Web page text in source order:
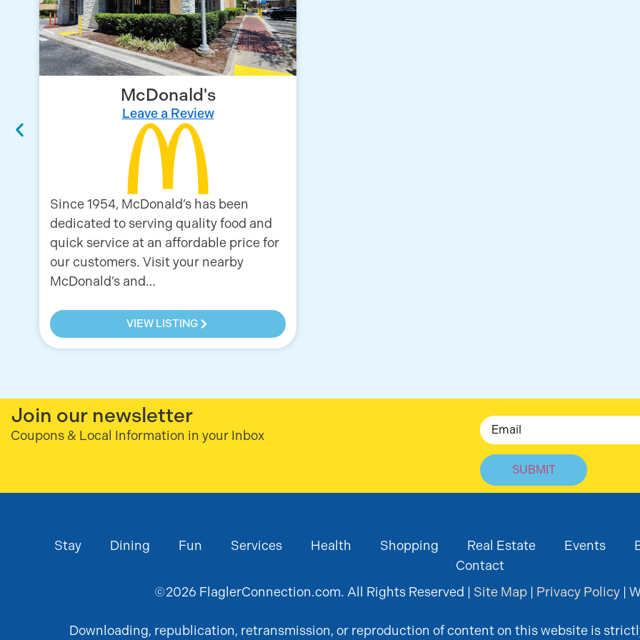
McDonald's
Leave a Review
Since 1954, McDonald’s has been
dedicated to serving quality food and
quick service at an affordable price for
our customers. Visit your nearby
McDonald’s and…
VIEW LISTING
Join our newsletter
Coupons & Local Information in your Inbox
Email
Stay Dining Fun Services Health Shopping Real Estate Events
Contact
©2026 FlaglerConnection.com. All Rights Reserved | Site Map | Privacy Policy |
Downloading, republication, retransmission, or reproduction of content on this website is